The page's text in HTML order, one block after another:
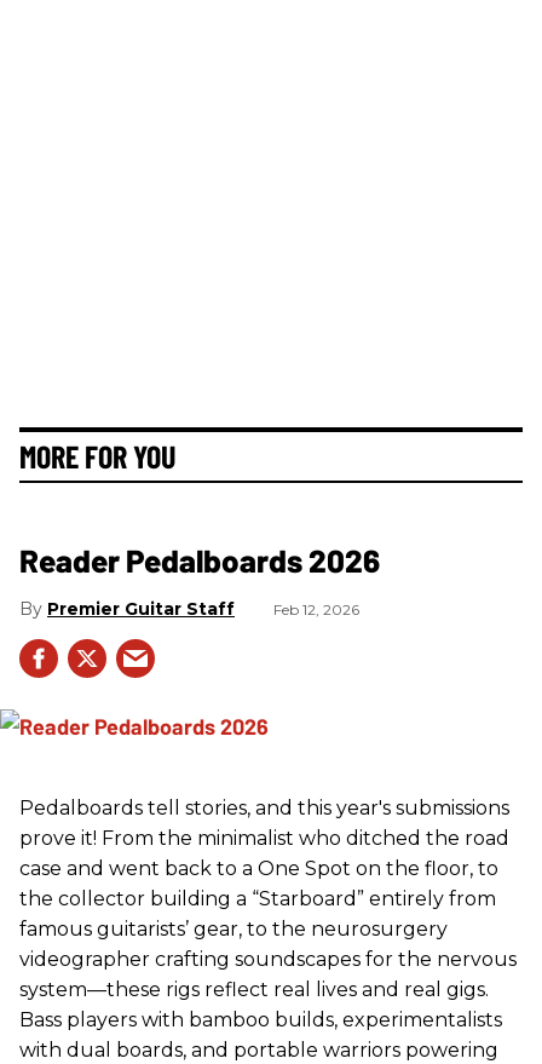
MORE FOR YOU
Reader Pedalboards 2026
Premier Guitar Staff Feb 12, 2026
Pedalboards tell stories, and this year's submissions
prove it! From the minimalist who ditched the road
case and went back to a One Spot on the floor, to
the collector building a “Starboard” entirely from
famous guitarists’ gear, to the neurosurgery
videographer crafting soundscapes for the nervous
system—these rigs reflect real lives and real gigs.
Bass players with bamboo builds, experimentalists
with dual boards, and portable warriors powering